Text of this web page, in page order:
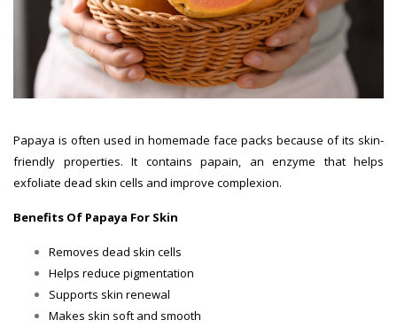
Papaya is often used in homemade face packs because of its skin-
friendly properties. It contains papain, an enzyme that helps
exfoliate dead skin cells and improve complexion.
Benefits Of Papaya For Skin
Removes dead skin cells
Helps reduce pigmentation
Supports skin renewal
Makes skin soft and smooth